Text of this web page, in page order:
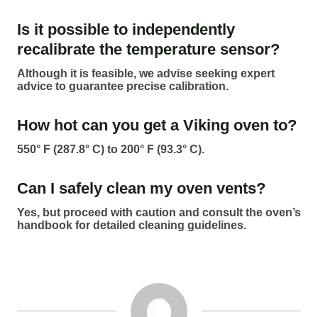
Is it possible to independently
recalibrate the temperature sensor?
Although it is feasible, we advise seeking expert
advice to guarantee precise calibration.
How hot can you get a Viking oven to?
550° F (287.8° C) to 200° F (93.3° C).
Can I safely clean my oven vents?
Yes, but proceed with caution and consult the oven’s
handbook for detailed cleaning guidelines.